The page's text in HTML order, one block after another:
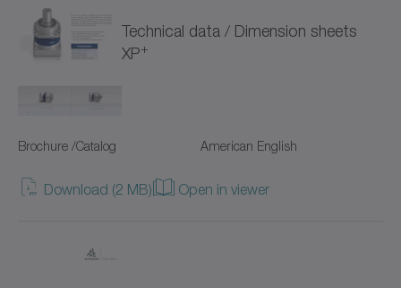
SPK+
Special gearboxes
Systems with straight toothing
Technical data / Dimension sheets
XP+
Brochure /Catalog American English
Download (2 MB) Open in viewer